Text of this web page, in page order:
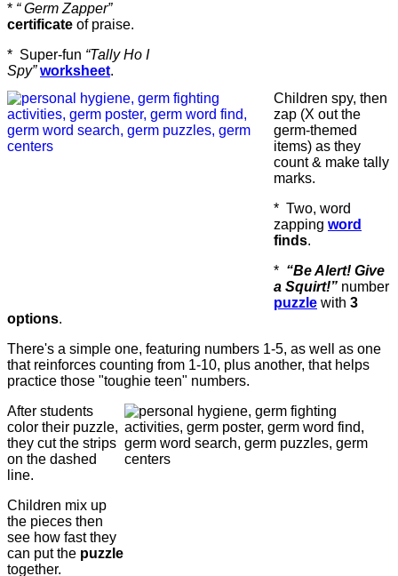
* “ Germ Zapper”
certificate of praise.
* Super-fun “Tally Ho I
Spy” worksheet.
Children spy, then
zap (X out the
germ-themed
items) as they
count & make tally
marks.
* Two, word
zapping word
finds.
* “Be Alert! Give
a Squirt!” number
puzzle with 3
options.
There's a simple one, featuring numbers 1-5, as well as one
that reinforces counting from 1-10, plus another, that helps
practice those "toughie teen" numbers.
After students
color their puzzle,
they cut the strips
on the dashed
line.
Children mix up
the pieces then
see how fast they
can put the puzzle
together.